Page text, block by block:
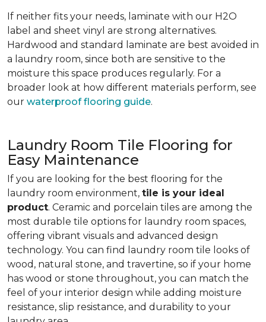
If neither fits your needs, laminate with our H2O
label and sheet vinyl are strong alternatives.
Hardwood and standard laminate are best avoided in
a laundry room, since both are sensitive to the
moisture this space produces regularly. For a
broader look at how different materials perform, see
our waterproof flooring guide.
Laundry Room Tile Flooring for
Easy Maintenance
If you are looking for the best flooring for the
laundry room environment, tile is your ideal
product. Ceramic and porcelain tiles are among the
most durable tile options for laundry room spaces,
offering vibrant visuals and advanced design
technology. You can find laundry room tile looks of
wood, natural stone, and travertine, so if your home
has wood or stone throughout, you can match the
feel of your interior design while adding moisture
resistance, slip resistance, and durability to your